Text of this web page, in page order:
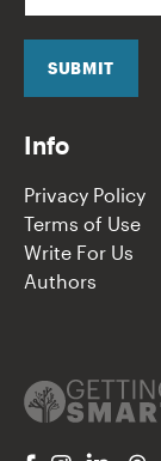
a
i
SUBMIT
Info
Privacy Policy
Terms of Use
Write For Us
Authors